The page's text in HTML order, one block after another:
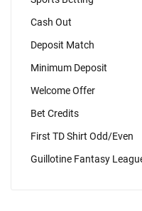
Cash Out
Deposit Match
Minimum Deposit
Welcome Offer
Bet Credits
First TD Shirt Odd/Even
Guillotine Fantasy